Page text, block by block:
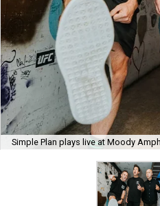
Simple Plan plays live at Moody